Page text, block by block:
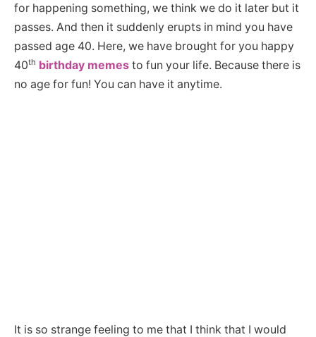
for happening something, we think we do it later but it
passes. And then it suddenly erupts in mind you have
passed age 40. Here, we have brought for you happy
40th birthday memes to fun your life. Because there is
no age for fun! You can have it anytime.
It is so strange feeling to me that I think that I would